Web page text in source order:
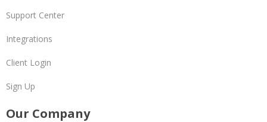
Support Center
Integrations
Client Login
Sign Up
Our Company